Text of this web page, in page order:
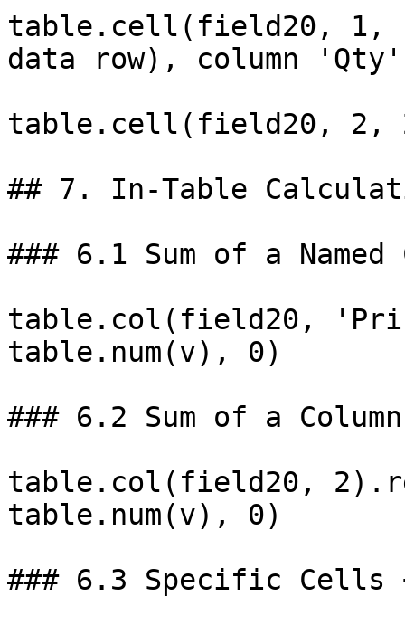
table.cell(field20, 1,
data row), column 'Qty'
table.cell(field20, 2,
## 7. In-Table
### 6.1 Sum of a
table.col(field20,
table.num(v), 0)
### 6.2 Sum of a
table.col(field20,
table.num(v), 0)
### 6.3 Specific Cells